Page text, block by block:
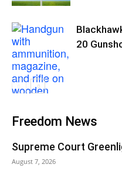
20
Freedom News
Supreme Court
August 7, 2026